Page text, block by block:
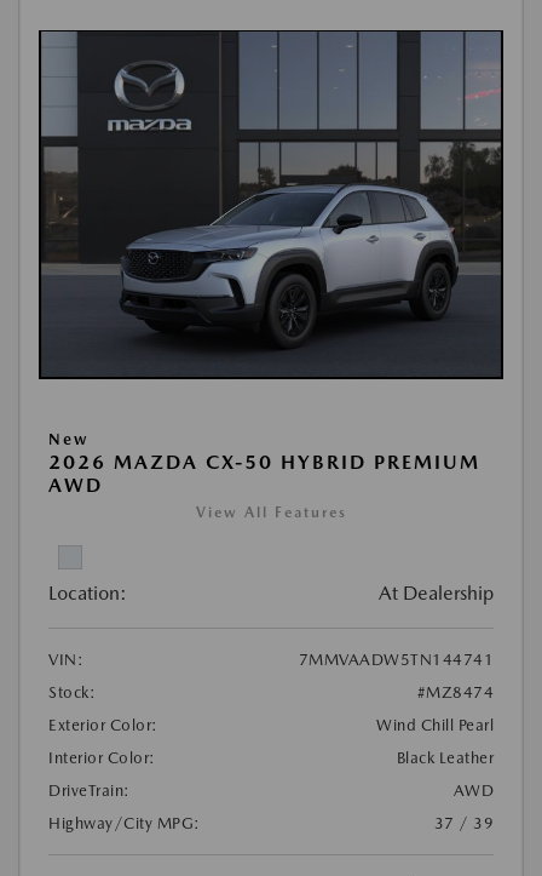
New
2026 MAZDA CX-50 HYBRID PREMIUM
AWD
View All Features
Location: At Dealership
VIN:
7MMVAADW5TN144741
Stock:
#MZ8474
Exterior Color:
Wind Chill Pearl
Interior Color:
Black Leather
DriveTrain:
AWD
Highway/City MPG:
37 / 39